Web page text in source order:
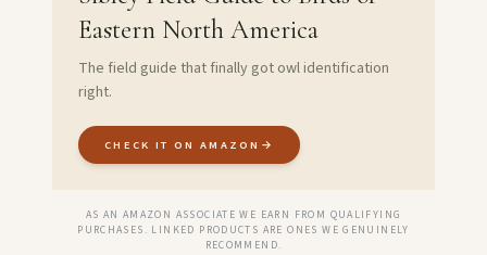
Eastern North America
The field guide that finally got owl identification
right.
CHECK IT ON AMAZON →
AS AN AMAZON ASSOCIATE WE EARN FROM QUALIFYING
PURCHASES. LINKED PRODUCTS ARE ONES WE GENUINELY
RECOMMEND.